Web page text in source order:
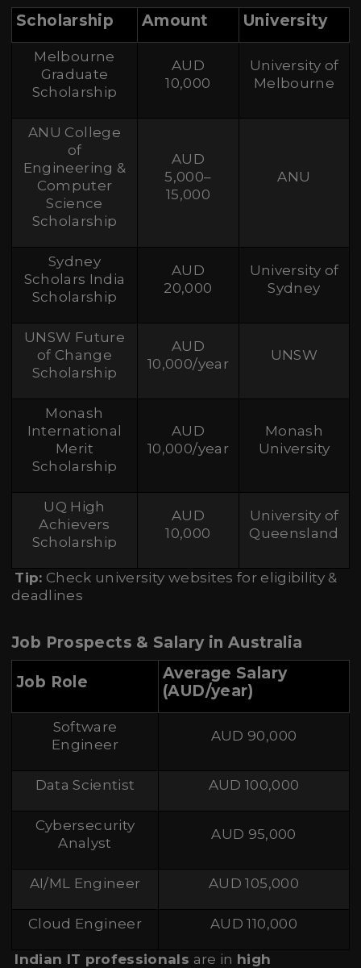
Scholarship
Amount University
Melbourne
Graduate
Scholarship
AUD
10,000
University of
Melbourne
ANU College
of
Engineering &
Computer
Science
Scholarship
AUD
5,000–
15,000
ANU
Sydney
Scholars India
Scholarship
AUD
20,000
University of
Sydney
UNSW Future
of Change
Scholarship
AUD
10,000/year
UNSW
Monash
International
Merit
Scholarship
AUD
10,000/year
Monash
University
UQ High
Achievers
Scholarship
AUD
10,000
University of
Queensland
Tip: Check university websites for eligibility &
deadlines
Job Prospects & Salary in Australia
Job Role
Average Salary
(AUD/year)
Software
Engineer
AUD 90,000
Data Scientist AUD 100,000
Cybersecurity
Analyst
AUD 95,000
AI/ML Engineer AUD 105,000
Cloud Engineer AUD 110,000
Indian IT professionals are in high